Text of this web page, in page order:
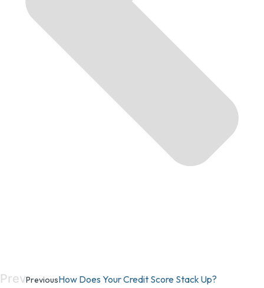
PrevPreviousHow Does Your Credit Score Stack Up?